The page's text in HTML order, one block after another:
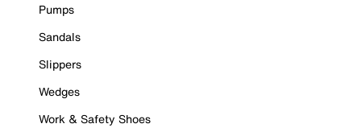
Pumps
Sandals
Slippers
Wedges
Work & Safety Shoes